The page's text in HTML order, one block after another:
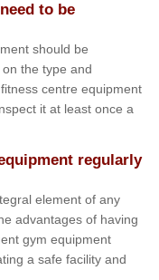
to be
should be
the type and
centre equipment
it at least once a
regularly
element of any
advantages of having
gym equipment
a safe facility and